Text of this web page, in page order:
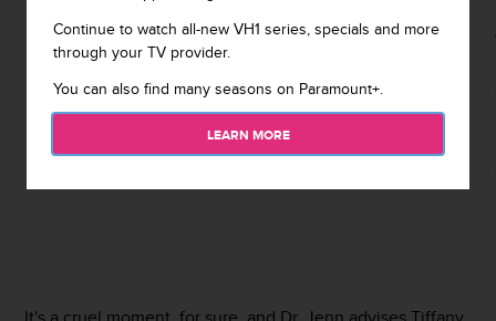
Continue to watch all-new VH1 series, specials and more
through your TV provider.
You can also find many seasons on Paramount+.
LEARN MORE